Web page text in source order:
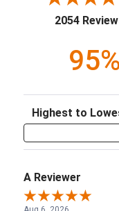
2054
95%
Sort Reviews
A Reviewer